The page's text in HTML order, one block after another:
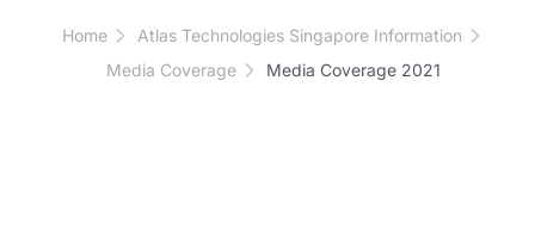
Home
Atlas Technologies Singapore Information
Media Coverage
Media Coverage 2021